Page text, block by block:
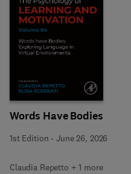
Words Have Bodies
1st Edition -June 26, 2026
Claudia Repetto + 1 more